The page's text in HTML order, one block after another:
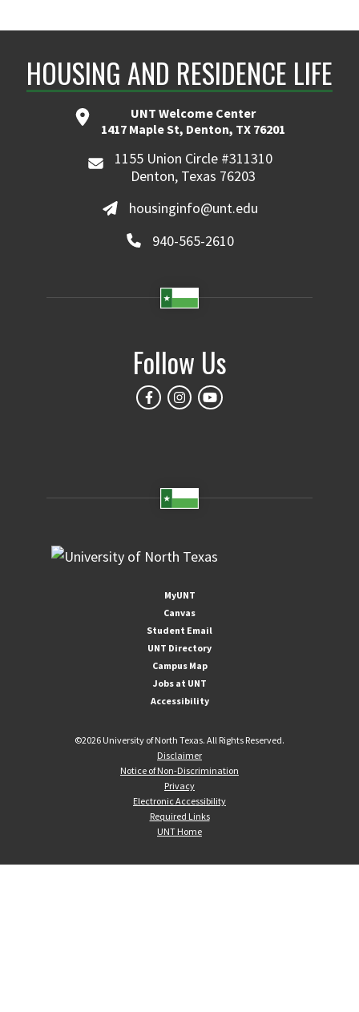
HOUSING AND RESIDENCE LIFE
UNT Welcome Center
1417 Maple St, Denton, TX 76201
1155 Union Circle #311310
Denton, Texas 76203
housinginfo@unt.edu
940-565-2610
Follow Us
MyUNT
Canvas
Student Email
UNT Directory
Campus Map
Jobs at UNT
Accessibility
©2026 University of North Texas. All Rights Reserved.
Disclaimer
Notice of Non-Discrimination
Privacy
Electronic Accessibility
Required Links
UNT Home